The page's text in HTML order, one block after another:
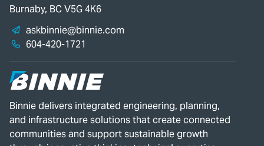
Burnaby, BC V5G 4K6
askbinnie@binnie.com
604-420-1721
Binnie delivers integrated engineering, planning,
and infrastructure solutions that create connected
communities and support sustainable growth